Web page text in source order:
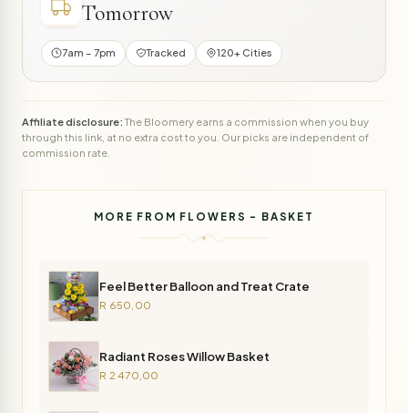
Tomorrow
7am – 7pm Tracked 120+ Cities
Affiliate disclosure:The Bloomery earns a commission when you buy
through this link, at no extra cost to you. Our picks are independent of
commission rate.
MORE FROM FLOWERS - BASKET
Feel Better Balloon and Treat Crate
R 650,00
Radiant Roses Willow Basket
R 2 470,00